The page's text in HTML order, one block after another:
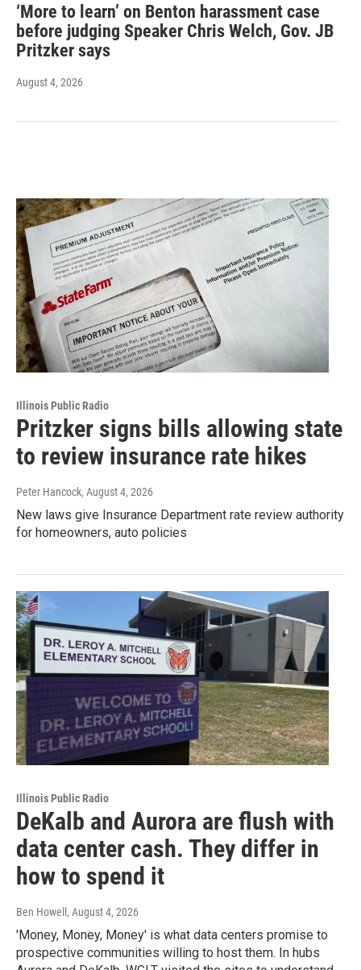
‘More to learn’ on Benton harassment case
before judging Speaker Chris Welch, Gov. JB
Pritzker says
August 4, 2026
Illinois Public Radio
Pritzker signs bills allowing state
to review insurance rate hikes
Peter Hancock, August 4, 2026
New laws give Insurance Department rate review authority
for homeowners, auto policies
Illinois Public Radio
DeKalb and Aurora are flush with
data center cash. They differ in
how to spend it
Ben Howell , August 4, 2026
'Money, Money, Money' is what data centers promise to
prospective communities willing to host them. In hubs